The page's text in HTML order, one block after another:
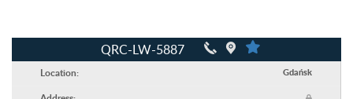
QRC-LW-5887
Location: Gdańsk